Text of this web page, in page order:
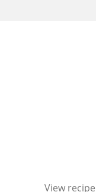
View recipe